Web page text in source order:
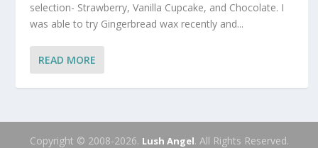
selection- Strawberry, Vanilla Cupcake, and Chocolate. I
was able to try Gingerbread wax recently and...
READ MORE
Copyright © 2008-2026. Lush Angel. All Rights Reserved.